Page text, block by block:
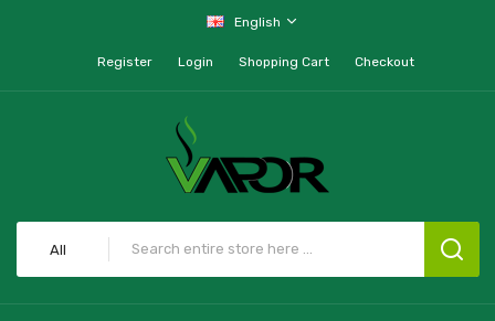
English
Register Login Shopping Cart Checkout
All